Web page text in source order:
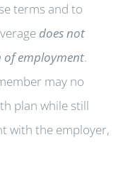
terms and to
does not
of employment.
may no
plan while still
with the employer,